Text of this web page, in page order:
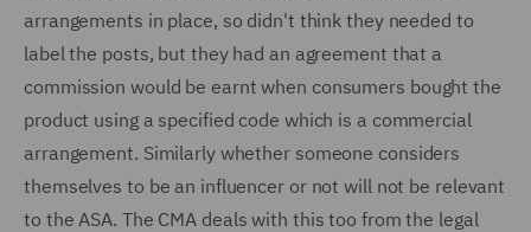
arrangements in place, so didn't think they needed to
label the posts, but they had an agreement that a
commission would be earnt when consumers bought the
product using a specified code which is a commercial
arrangement. Similarly whether someone considers
themselves to be an influencer or not will not be relevant
to the ASA. The CMA deals with this too from the legal